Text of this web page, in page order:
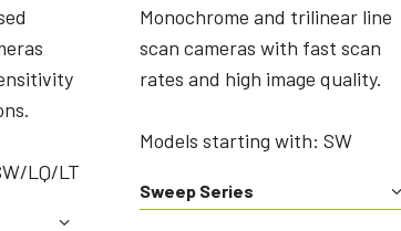
LQ/LT
Monochrome and trilinear line
scan cameras with fast scan
rates and high image quality.
Models starting with: SW
Sweep Series